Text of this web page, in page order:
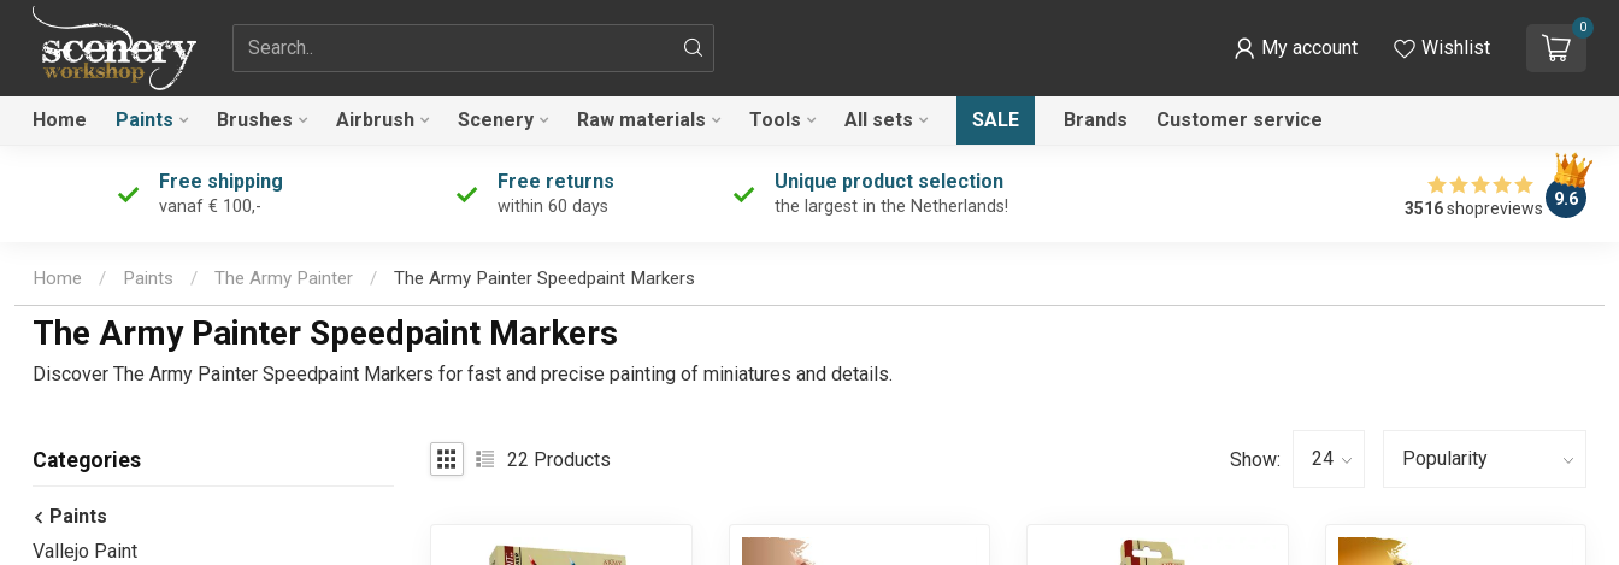
Search term My account Wishlist
0
Home Paints Brushes Airbrush Scenery Raw materials Tools All sets SALE Brands Customer service
Free shipping
vanaf € 100,-
Free returns
within 60 days
Unique product selection
the largest in the Netherlands! 3516shopreviews 9.6
Home / Paints / The Army Painter / The Army Painter Speedpaint Markers
The Army Painter Speedpaint Markers
Discover The Army Painter Speedpaint Markers for fast and precise painting of miniatures and details.
Categories
Paints
Vallejo Paint
22 Products Show: